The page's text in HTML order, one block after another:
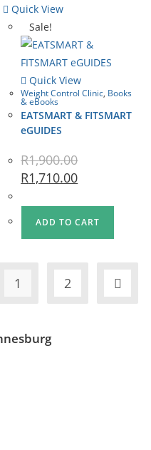
Quick View
Sale!
Quick View
Weight Control Clinic, Books
& eBooks
EATSMART & FITSMART
eGUIDES
R1,900.00
R1,710.00
ADD TO CART
1 2